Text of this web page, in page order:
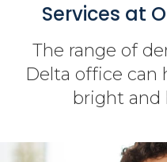
Services at
The range of
Delta office can
bright and